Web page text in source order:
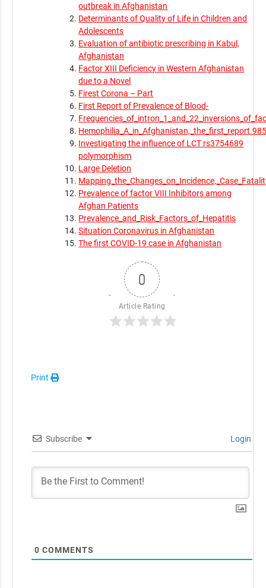
outbreak in Afghanistan
Determinants of Quality of Life in Children and
Adolescents
Evaluation of antibiotic prescribing in Kabul,
Afghanistan
Factor XIII Deficiency in Western Afghanistan
due to a Novel
Firest Corona – Part
First Report of Prevalence of Blood-
Investigating the influence of LCT rs3754689
polymorphism
Large Deletion
Prevalence of factor VIII Inhibitors among
Afghan Patients
Prevalence_and_Risk_Factors_of_Hepatitis
Situation Coronavirus in Afghanistan
The first COVID-19 case in Afghanistan
0
Article Rating
Print
Subscribe Login
0 COMMENTS